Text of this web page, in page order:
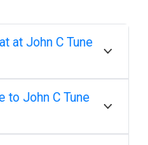
at John C Tune
to John C Tune